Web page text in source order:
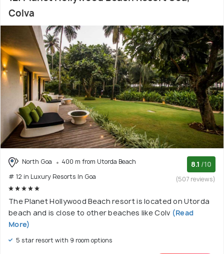
Colva
North Goa
400 m from Utorda Beach
# 12 in Luxury Resorts In Goa
8.1 /10
(507 reviews)
The Planet Hollywood Beach resort is located on Utorda
beach and is close to other beaches like Colv (Read
More)
5 star resort with 9 room options